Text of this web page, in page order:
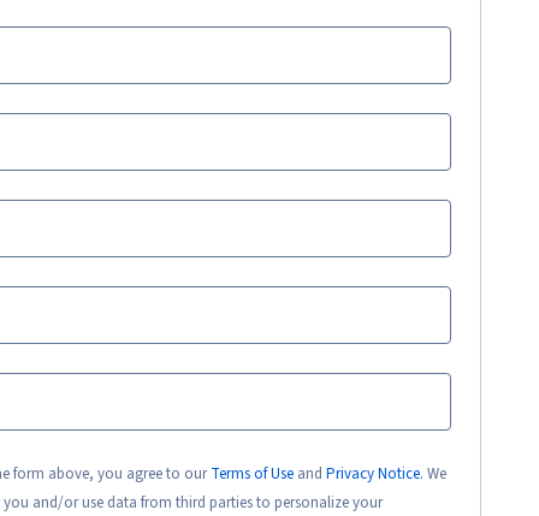
form above, you agree to ourTerms of Use and Privacy Notice. We
and/or use data from third parties to personalize your